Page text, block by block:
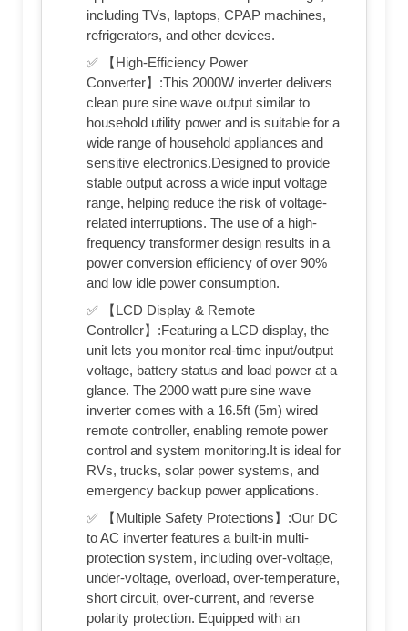
including TVs, laptops, CPAP machines,
refrigerators, and other devices.
✅ 【High-Efficiency Power
Converter】:This 2000W inverter delivers
clean pure sine wave output similar to
household utility power and is suitable for a
wide range of household appliances and
sensitive electronics.Designed to provide
stable output across a wide input voltage
range, helping reduce the risk of voltage-
related interruptions. The use of a high-
frequency transformer design results in a
power conversion efficiency of over 90%
and low idle power consumption.
✅ 【LCD Display & Remote
Controller】:Featuring a LCD display, the
unit lets you monitor real-time input/output
voltage, battery status and load power at a
glance. The 2000 watt pure sine wave
inverter comes with a 16.5ft (5m) wired
remote controller, enabling remote power
control and system monitoring.It is ideal for
RVs, trucks, solar power systems, and
emergency backup power applications.
✅ 【Multiple Safety Protections】:Our DC
to AC inverter features a built-in multi-
protection system, including over-voltage,
under-voltage, overload, over-temperature,
short circuit, over-current, and reverse
polarity protection. Equipped with an